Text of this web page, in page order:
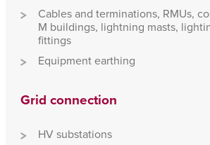
Cables and terminations, RMUs,
M buildings, lightning masts,
fittings
Equipment earthing
Grid connection
HV substations